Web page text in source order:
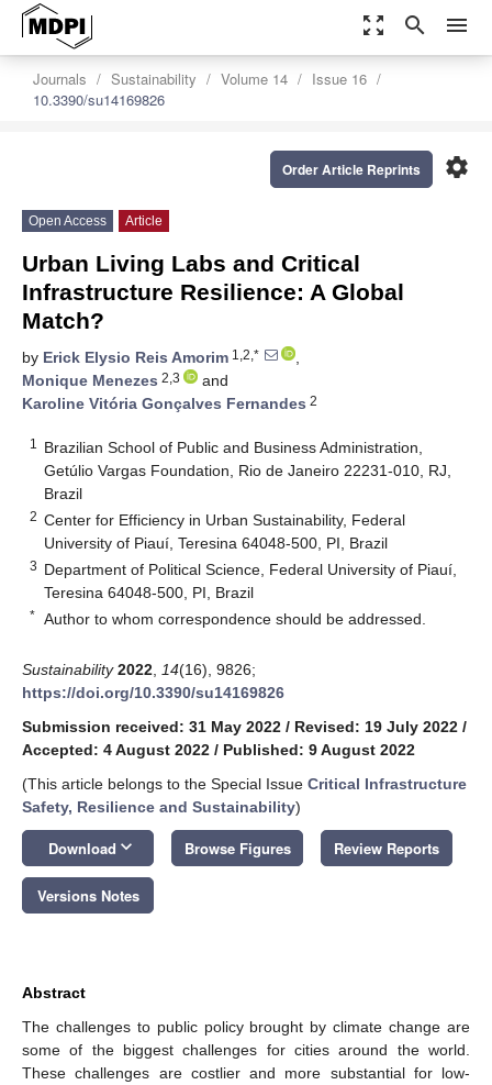
zoom_out_map search menu
Journals Sustainability Volume 14
Issue 16
10.3390/su14169826
settings
Order Article Reprints
Open Access Article
Urban Living Labs and Critical
Infrastructure Resilience: A Global
Match?
by Erick Elysio Reis Amorim 1,2,*
,
Monique Menezes 2,3
and
Karoline Vitória Gonçalves Fernandes 2
1
Brazilian School of Public and Business Administration,
Getúlio Vargas Foundation, Rio de Janeiro 22231-010, RJ,
Brazil
2 Center for Efficiency in Urban Sustainability, Federal
University of Piauí, Teresina 64048-500, PI, Brazil
3 Department of Political Science, Federal University of Piauí,
Teresina 64048-500, PI, Brazil
* Author to whom correspondence should be addressed.
Sustainability 2022 14(16), 9826;
https://doi.org/10.3390/su14169826
Submission received: 31 May 2022 / Revised: 19 July 2022 /
Accepted: 4 August 2022 / Published: 9 August 2022
(This article belongs to the Special Issue Critical Infrastructure
Safety, Resilience and Sustainability)
Download keyboard_arrow_down Browse Figures Review Reports
Versions Notes
Abstract
The challenges to public policy brought by climate change are
some of the biggest challenges for cities around the world.
These challenges are costlier and more substantial for low-